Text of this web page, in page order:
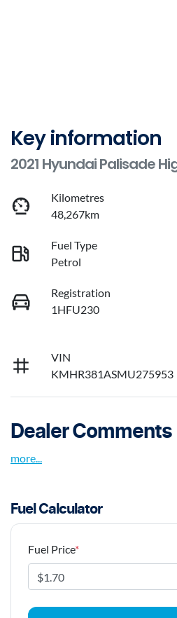
Key information
2021 Hyundai Palisade
Kilometres
48,267km
Fuel Type
Petrol
Registration
1HFU230
VIN
KMHR381ASMU275953
Dealer Comments
more...
Fuel Calculator
Fuel Price*